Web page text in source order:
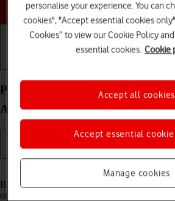
Choose a help
Pair a Bluetooth device with your
Android 12.0
Read help info
Bluetooth is a wireless connection which can
other devices, such as a wireless headset or
personalise your experience. You can
cookies", "Accept essential cookies
Cookies” to view our Cookie Policy
essential cookies. Cookie
Manage cookies
Accept essential
Accept all cookies